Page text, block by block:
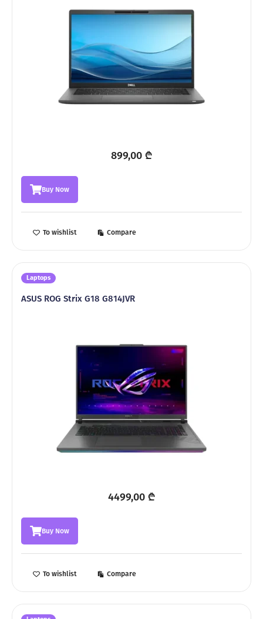
899,00 ₾
Buy Now
To wishlist Compare
Laptops
ASUS ROG Strix G18 G814JVR
4499,00 ₾
Buy Now
To wishlist Compare